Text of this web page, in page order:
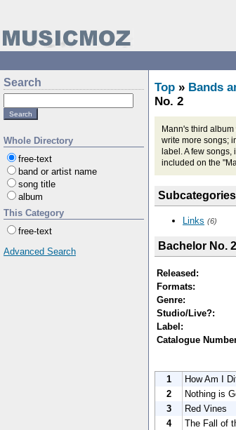
Search
Whole Directory
free-text
band or artist name
song title
album
This Category
free-text
Advanced Search
Top » Bands
No. 2
Mann's third
write more songs;
label. A few
included on the
Links (6)
Bachelor No.
Released:
Formats:
Genre:
Studio/Live?:
Label:
Catalogue
1
How Am I
2
Nothing is
3
Red Vines
4
The Fall of